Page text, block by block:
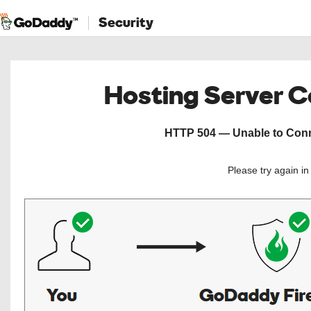
Security
Hosting Server
HTTP 504 — Unable to
Please try again